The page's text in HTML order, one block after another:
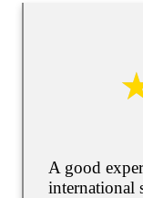
A good
international